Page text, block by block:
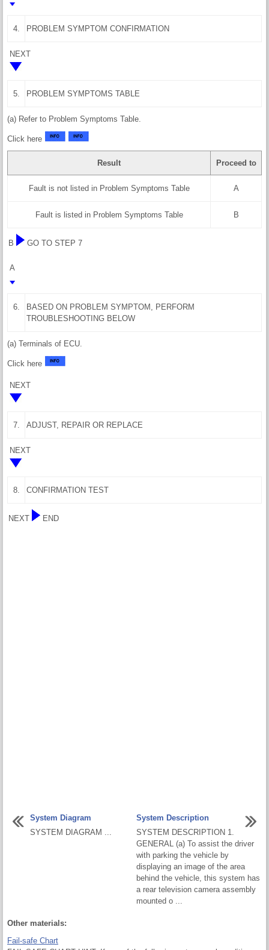
4. PROBLEM SYMPTOM CONFIRMATION
NEXT
5. PROBLEM SYMPTOMS TABLE
(a) Refer to Problem Symptoms Table.
Click here
Result Proceed to
Fault is not listed in Problem Symptoms Table A
Fault is listed in Problem Symptoms Table B
B GO TO STEP 7
A
6.
BASED ON PROBLEM SYMPTOM, PERFORM
TROUBLESHOOTING BELOW
(a) Terminals of ECU.
Click here
NEXT
7. ADJUST, REPAIR OR REPLACE
NEXT
8. CONFIRMATION TEST
NEXT END
System Diagram
SYSTEM DIAGRAM ...
System Description
SYSTEM DESCRIPTION 1.
GENERAL (a) To assist the driver
with parking the vehicle by
displaying an image of the area
behind the vehicle, this system has
a rear television camera assembly
mounted o ...
Other materials:
Fail-safe Chart